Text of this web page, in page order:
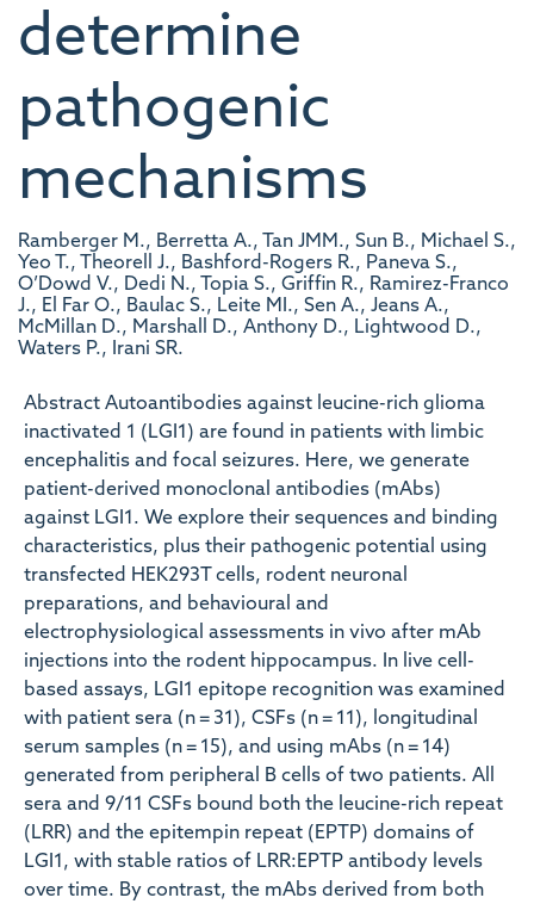
determine
pathogenic
mechanisms
Ramberger M., Berretta A., Tan JMM., Sun B., Michael S.,
Yeo T., Theorell J., Bashford-Rogers R., Paneva S.,
O’Dowd V., Dedi N., Topia S., Griffin R., Ramirez-Franco
J., El Far O., Baulac S., Leite MI., Sen A., Jeans A.,
McMillan D., Marshall D., Anthony D., Lightwood D.,
Waters P., Irani SR.
Abstract Autoantibodies against leucine-rich glioma
inactivated 1 (LGI1) are found in patients with limbic
encephalitis and focal seizures. Here, we generate
patient-derived monoclonal antibodies (mAbs)
against LGI1. We explore their sequences and binding
characteristics, plus their pathogenic potential using
transfected HEK293T cells, rodent neuronal
preparations, and behavioural and
electrophysiological assessments in vivo after mAb
injections into the rodent hippocampus. In live cell-
based assays, LGI1 epitope recognition was examined
with patient sera (n = 31), CSFs (n = 11), longitudinal
serum samples (n = 15), and using mAbs (n = 14)
generated from peripheral B cells of two patients. All
sera and 9/11 CSFs bound both the leucine-rich repeat
(LRR) and the epitempin repeat (EPTP) domains of
LGI1, with stable ratios of LRR:EPTP antibody levels
over time. By contrast, the mAbs derived from both